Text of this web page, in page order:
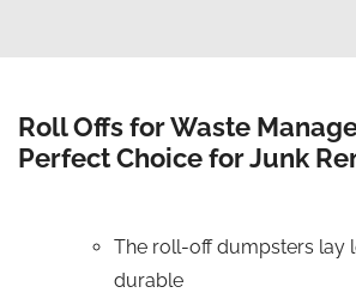
Roll Offs for Waste
Perfect Choice for Junk
The roll-off dumpsters lay
durable